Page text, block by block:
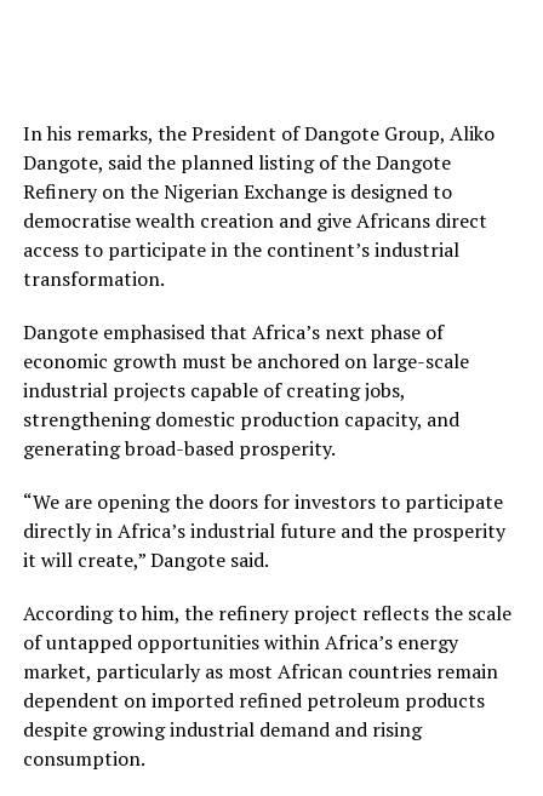
In his remarks, the President of Dangote Group, Aliko
Dangote, said the planned listing of the Dangote
Refinery on the Nigerian Exchange is designed to
democratise wealth creation and give Africans direct
access to participate in the continent’s industrial
transformation.
Dangote emphasised that Africa’s next phase of
economic growth must be anchored on large-scale
industrial projects capable of creating jobs,
strengthening domestic production capacity, and
generating broad-based prosperity.
“We are opening the doors for investors to participate
directly in Africa’s industrial future and the prosperity
it will create,” Dangote said.
According to him, the refinery project reflects the scale
of untapped opportunities within Africa’s energy
market, particularly as most African countries remain
dependent on imported refined petroleum products
despite growing industrial demand and rising
consumption.